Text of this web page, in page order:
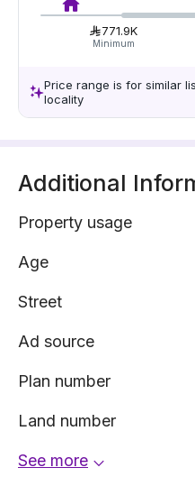
771.9K
Minimum
Price range is for similar
locality
Additional
Property usage
Age
Street
Ad source
Plan number
Land number
See more